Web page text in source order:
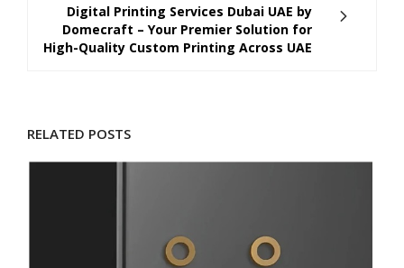
Digital Printing Services Dubai UAE by
Domecraft – Your Premier Solution for
High-Quality Custom Printing Across UAE
RELATED POSTS